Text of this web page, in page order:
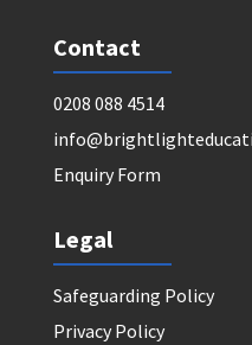
Contact
0208 088 4514
Enquiry Form
Legal
Safeguarding Policy
Privacy Policy